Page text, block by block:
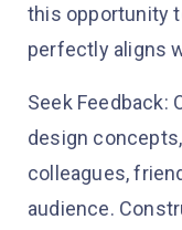
this opportunity
perfectly aligns
Seek Feedback:
design
colleagues,
audience.